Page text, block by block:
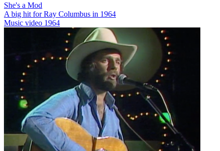
She's a Mod
A big hit for Ray Columbus in 1964
Music video 1964